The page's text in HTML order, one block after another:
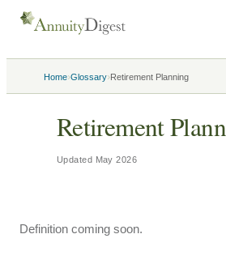
Home›Glossary›Retirement Planning
Retirement
Updated May 2026
Definition coming soon.